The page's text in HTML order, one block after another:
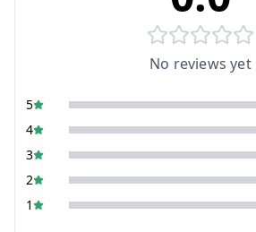
No reviews yet
5
4
3
2
1